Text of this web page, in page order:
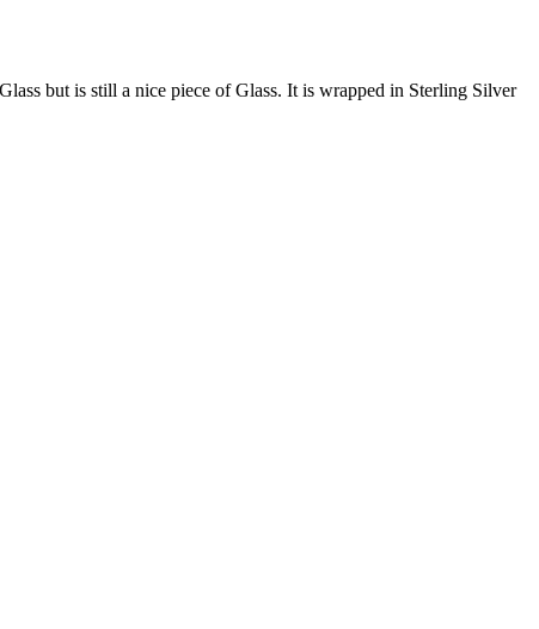
but is still a nice piece of Glass. It is wrapped in Sterling Silver